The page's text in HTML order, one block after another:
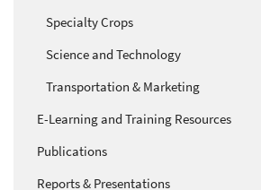
Specialty Crops
Science and Technology
Transportation & Marketing
E-Learning and Training Resources
Publications
Reports & Presentations